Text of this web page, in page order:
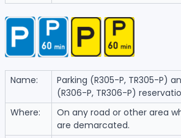
Name:
Parking (R305-P, TR305-P)
(R306-P, TR306-P)
Where:
On any road or other area
are demarcated.